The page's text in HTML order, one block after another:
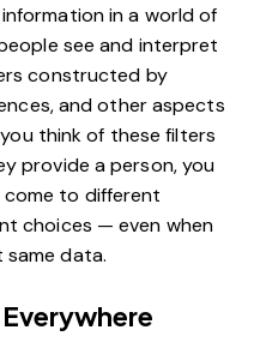
in a world of
see and interpret
constructed by
and other aspects
think of these filters
provide a person, you
come to different
choices — even when
data.